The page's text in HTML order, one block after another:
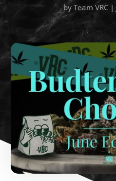
byTeam VRC |